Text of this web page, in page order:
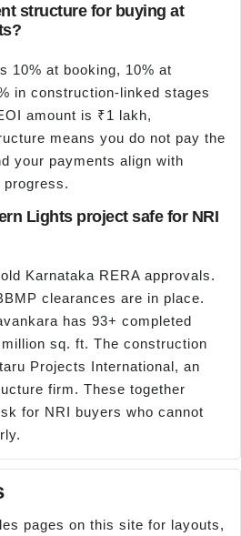
structure for buying at
10% at booking, 10% at
in construction-linked stages
amount is ₹1 lakh,
means you do not pay the
your payments align with
Lights project safe for NRI
Karnataka RERA approvals.
clearances are in place.
has 93+ completed
sq. ft. The construction
Projects International, an
firm. These together
for NRI buyers who cannot
pages on this site for layouts,